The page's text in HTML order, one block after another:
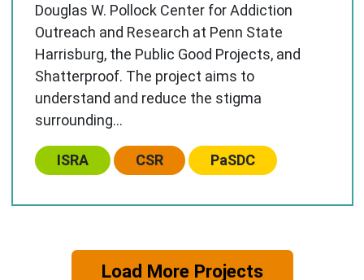
Douglas W. Pollock Center for Addiction
Outreach and Research at Penn State
Harrisburg, the Public Good Projects, and
Shatterproof. The project aims to
understand and reduce the stigma
surrounding...
Center:
ISRA Center:
CSR Center:
PaSDC
Load More Projects